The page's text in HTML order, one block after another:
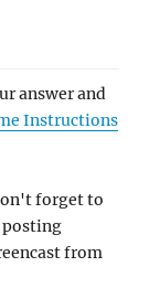
answer and
Instructions
forget to
posting
from